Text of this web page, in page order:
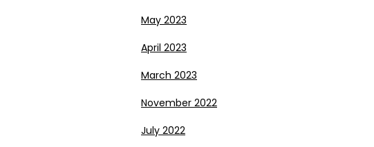
May 2023
April 2023
March 2023
November 2022
July 2022